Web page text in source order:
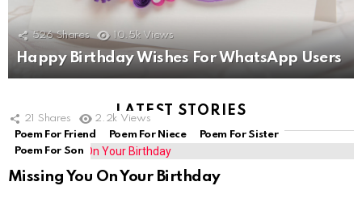
526 Shares 10.5k Views
Happy Birthday Wishes For WhatsApp Users
LATEST STORIES
21 Shares 2.2k Views
Poem For Friend
Poem For Niece
Poem For Sister
Poem For Son
Missing You On Your Birthday